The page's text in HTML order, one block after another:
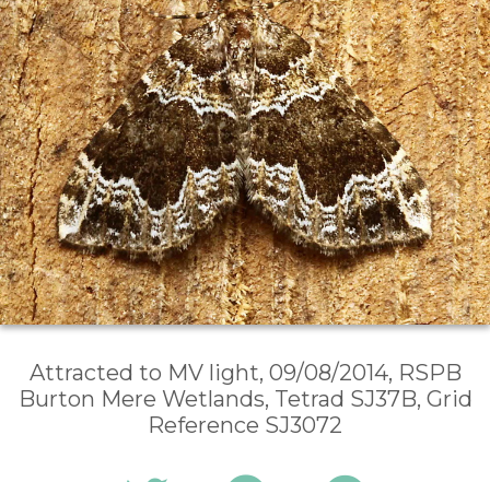
Attracted to MV light, 09/08/2014, RSPB
Burton Mere Wetlands, Tetrad SJ37B, Grid
Reference SJ3072